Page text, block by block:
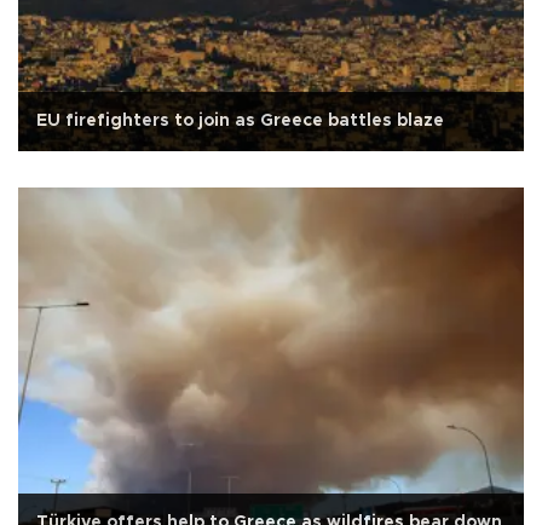
EU firefighters to join as Greece battles blaze